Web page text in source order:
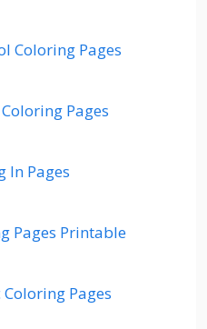
Coloring Pages
Pages
In Pages
Pages Printable
Pages